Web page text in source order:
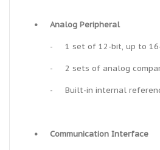
• Analog Peripheral
- 1 set of 12-bit, up to 16-
- 2 sets of analog
- Built-in internal
• Communication Interface